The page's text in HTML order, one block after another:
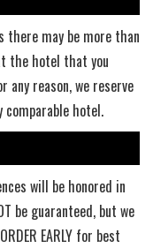
there may be more than
the hotel that you
any reason, we reserve
hotel.
will be honored in
be guaranteed, but we
EARLY for best